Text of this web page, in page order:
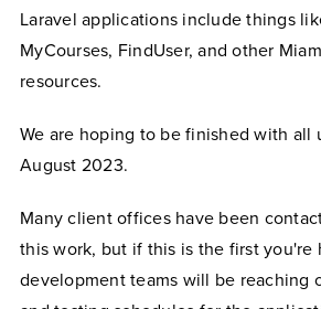
Laravel applications include things
MyCourses, FindUser, and other
resources.
We are hoping to be finished with all
August 2023.
Many client offices have been
this work, but if this is the first you're
development teams will be reaching